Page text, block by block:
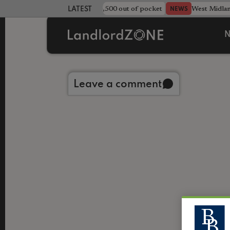
LATEST LANDLORD NEWS
strewn rentals leave landlord £4,500 out of pocket NEWS West
Leave a comment